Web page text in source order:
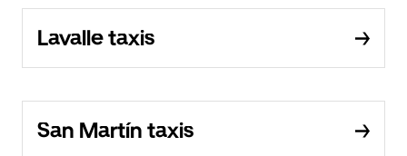
Lavalle taxis
San Martín taxis